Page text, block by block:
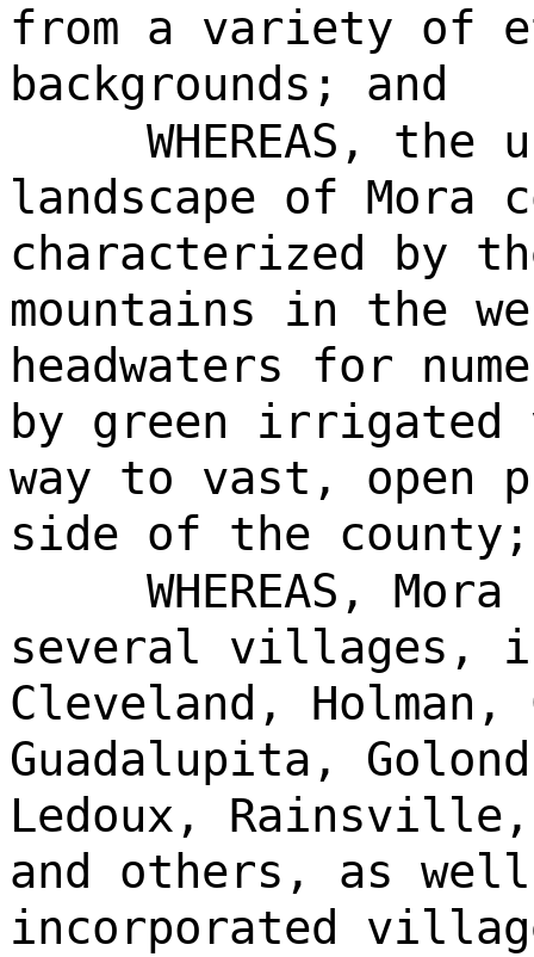
from a variety of
backgrounds; and
WHEREAS,
landscape of Mora
characterized by
mountains in the
headwaters for
by green
way to vast, open
side of the county;
WHEREAS,
several villages,
Cleveland, Holman,
Guadalupita,
Ledoux,
and others, as
incorporated